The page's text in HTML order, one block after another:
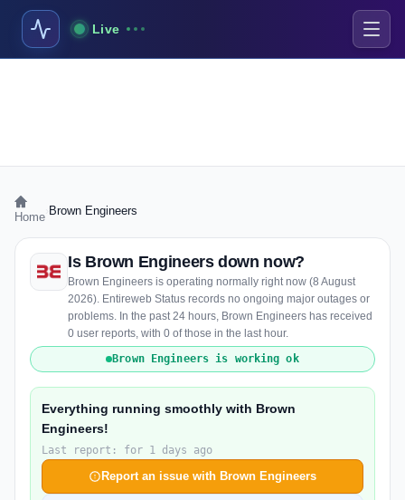
Live
Home Brown Engineers
Is Brown Engineers down now?
Brown Engineers is operating normally right now (8 August
2026). Entireweb Status records no ongoing major outages or
problems. In the past 24 hours, Brown Engineers has received
0 user reports, with 0 of those in the last hour.
Brown Engineers is working ok
Everything running smoothly with Brown
Engineers!
Last report: for 1 days ago
Report an issue with Brown Engineers